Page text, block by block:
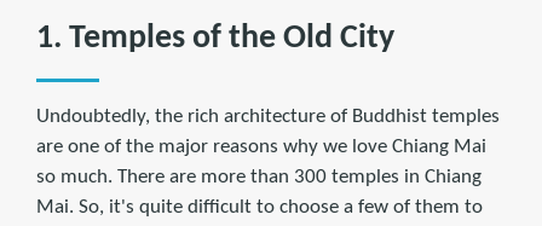
1. Temples of the Old City
Undoubtedly, the rich architecture of Buddhist temples
are one of the major reasons why we love Chiang Mai
so much. There are more than 300 temples in Chiang
Mai. So, it's quite difficult to choose a few of them to